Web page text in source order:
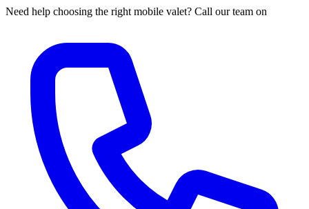
Need help choosing the right mobile valet? Call our team on